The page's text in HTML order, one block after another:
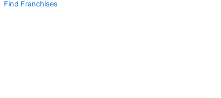
Find Franchises